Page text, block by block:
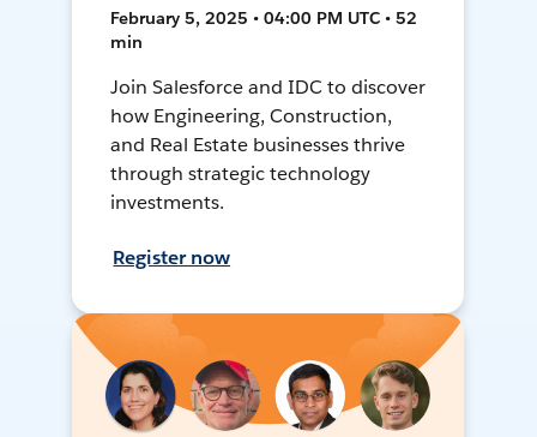
February 5, 2025 • 04:00 PM UTC • 52
min
Join Salesforce and IDC to discover
how Engineering, Construction,
and Real Estate businesses thrive
through strategic technology
investments.
Register now